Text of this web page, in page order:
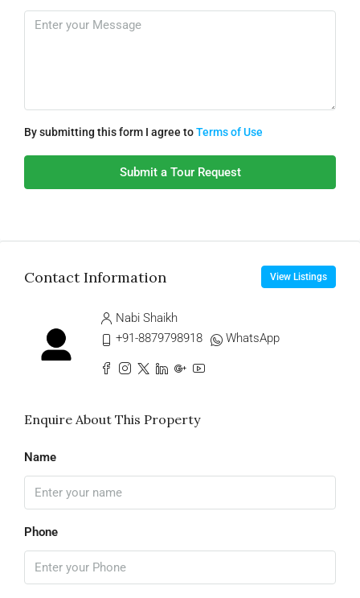
By submitting this form I agree toTerms of Use
Submit a Tour Request
Contact Information View Listings
Nabi Shaikh
+91-8879798918
WhatsApp
Enquire About This Property
Name
Phone